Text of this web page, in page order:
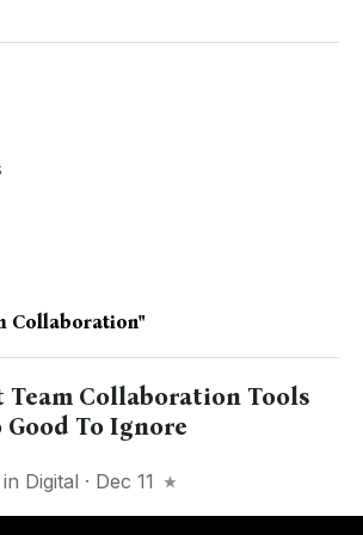
Collaboration"
Team Collaboration Tools
To Ignore
in Digital · Dec 11